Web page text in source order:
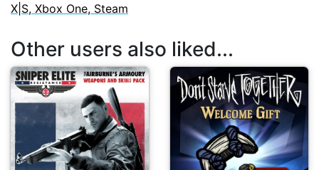
X|S, Xbox One, Steam
Other users also liked...